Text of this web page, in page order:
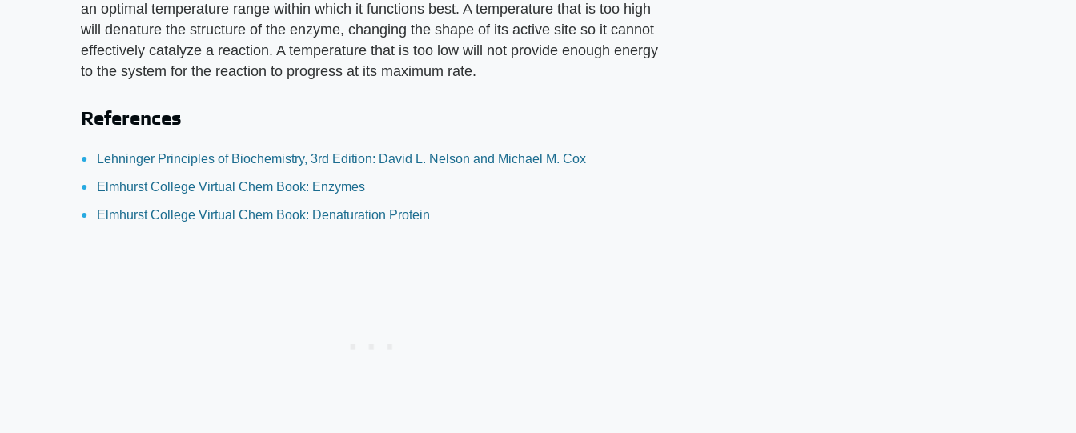
an optimal temperature range within which it functions best. A temperature that is too high
will denature the structure of the enzyme, changing the shape of its active site so it cannot
effectively catalyze a reaction. A temperature that is too low will not provide enough energy
to the system for the reaction to progress at its maximum rate.
References
Lehninger Principles of Biochemistry, 3rd Edition: David L. Nelson and Michael M. Cox
Elmhurst College Virtual Chem Book: Enzymes
Elmhurst College Virtual Chem Book: Denaturation Protein